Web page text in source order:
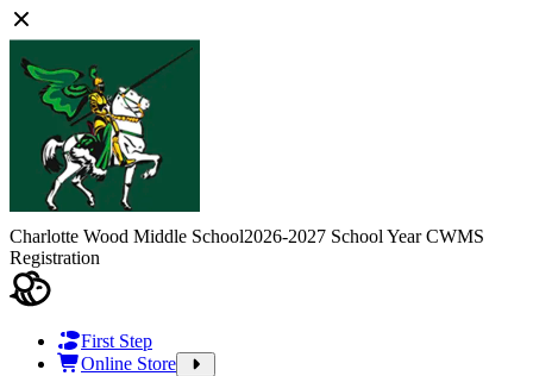
Charlotte Wood Middle School2026-2027 School Year CWMS
Registration
First Step
Online Store